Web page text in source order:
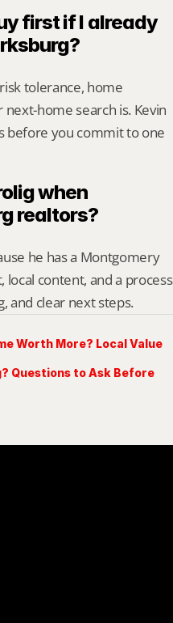
first if I already
tolerance, home
home search is. Kevin
before you commit to one
when
realtors?
he has a Montgomery
content, and a process
and clear next steps.
Worth More? Local Value
Questions to Ask Before